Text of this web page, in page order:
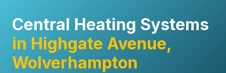
Central Heating Systems
in Highgate Avenue,
Wolverhampton